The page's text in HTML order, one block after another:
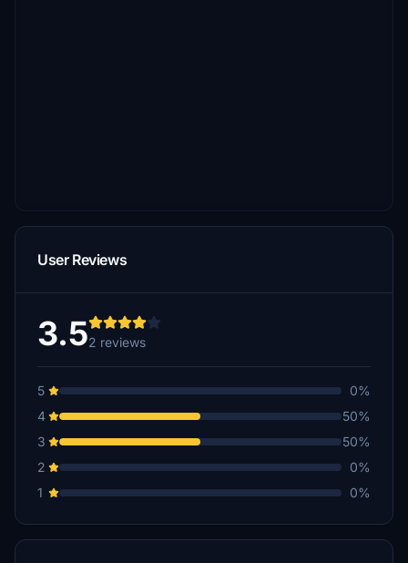
User Reviews
3.52 reviews
5
0%
4
50%
3
50%
2
0%
1
0%